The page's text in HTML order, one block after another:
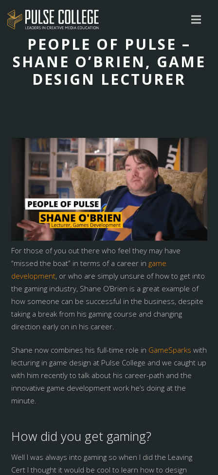
PEOPLE OF PULSE –
SHANE O’BRIEN, GAME
DESIGN LECTURER
For those of you out there who feel they may have
“missed the boat” in terms of a career in game
development, or who are simply unsure of how to get into
the gaming industry, Shane O’Brien is a great example of
how someone can be successful in the business, despite
taking a break from his gaming course and changing
direction early on in his career.
Shane now combines his full-time role in GameSparks with
lecturing in game design at Pulse College and we caught up
with him recently to talk about his career-path and the
innovative game development work he’s doing at the
minute.
How did you get gaming?
Well I was always into gaming so when I did the Leaving
Cert I thought it would be cool to learn how to design